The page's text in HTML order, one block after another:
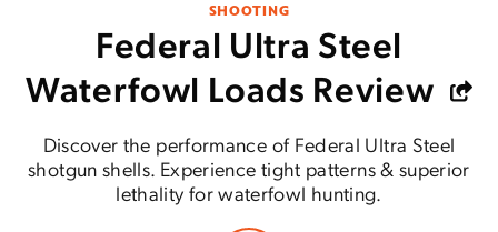
SHOOTING
Federal Ultra Steel
Waterfowl Loads Review
Discover the performance of Federal Ultra Steel
shotgun shells. Experience tight patterns & superior
lethality for waterfowl hunting.